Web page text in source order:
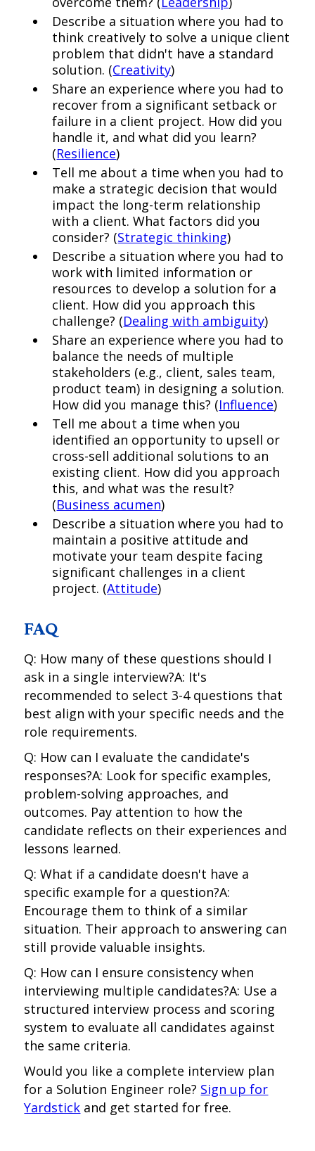
Describe a situation where you had to
think creatively to solve a unique client
problem that didn't have a standard
solution. (Creativity)
Share an experience where you had to
recover from a significant setback or
failure in a client project. How did you
handle it, and what did you learn?
(Resilience)
Tell me about a time when you had to
make a strategic decision that would
impact the long-term relationship
with a client. What factors did you
consider? (Strategic thinking)
Describe a situation where you had to
work with limited information or
resources to develop a solution for a
client. How did you approach this
challenge? (Dealing with ambiguity)
Share an experience where you had to
balance the needs of multiple
stakeholders (e.g., client, sales team,
product team) in designing a solution.
How did you manage this? (Influence)
Tell me about a time when you
identified an opportunity to upsell or
cross-sell additional solutions to an
existing client. How did you approach
this, and what was the result?
(Business acumen)
Describe a situation where you had to
maintain a positive attitude and
motivate your team despite facing
significant challenges in a client
project. (Attitude)
FAQ
Q: How many of these questions should I
ask in a single interview?A: It's
recommended to select 3-4 questions that
best align with your specific needs and the
role requirements.
Q: How can I evaluate the candidate's
responses?A: Look for specific examples,
problem-solving approaches, and
outcomes. Pay attention to how the
candidate reflects on their experiences and
lessons learned.
Q: What if a candidate doesn't have a
specific example for a question?A:
Encourage them to think of a similar
situation. Their approach to answering can
still provide valuable insights.
Q: How can I ensure consistency when
interviewing multiple candidates?A: Use a
structured interview process and scoring
system to evaluate all candidates against
the same criteria.
Would you like a complete interview plan
for a Solution Engineer role? Sign up for
Yardstick and get started for free.